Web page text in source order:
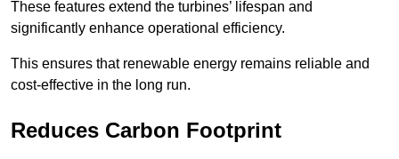
These features extend the turbines’ lifespan and
significantly enhance operational efficiency.
This ensures that renewable energy remains reliable and
cost-effective in the long run.
Reduces Carbon Footprint